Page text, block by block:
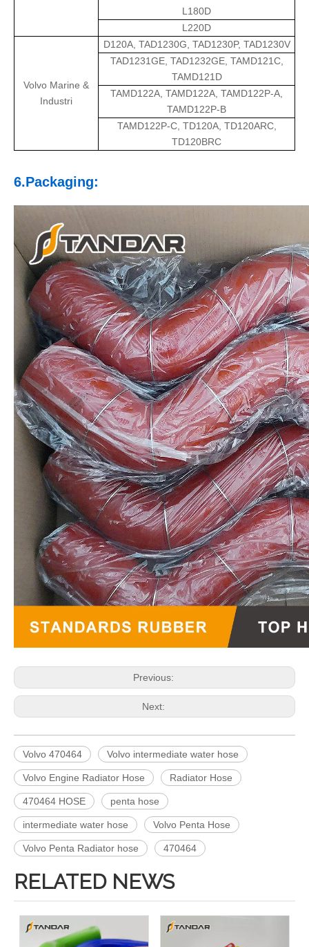
L180D
L220D
Volvo Marine &
Industri
D120A, TAD1230G, TAD1230P, TAD1230V
TAD1231GE, TAD1232GE, TAMD121C,
TAMD121D
TAMD122A, TAMD122A, TAMD122P-A,
TAMD122P-B
TAMD122P-C, TD120A, TD120ARC,
TD120BRC
6.Packaging:
Previous:
Next:
Volvo 470464 Volvo intermediate water hose
Volvo Engine Radiator Hose Radiator Hose
470464 HOSE penta hose
intermediate water hose Volvo Penta Hose
Volvo Penta Radiator hose 470464
RELATED NEWS
High Pressure Flexible Automotive Silicone Vacuum Hose